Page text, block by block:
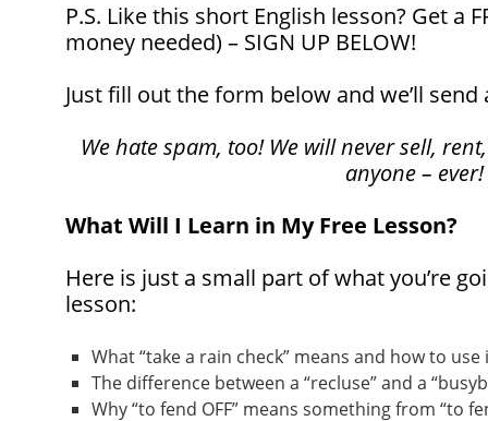
P.S. Like this short English lesson? Get a
money needed) – SIGN UP BELOW!
Just fill out the form below and we’ll send
We hate spam, too! We will never sell,
anyone – ever!
What Will I Learn in My Free Lesson?
Here is just a small part of what you’re
lesson:
What “take a rain check” means and how to
The difference between a “recluse” and a
Why “to fend OFF” means something from “to